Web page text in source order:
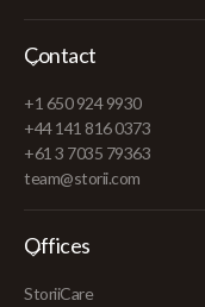
Contact
+1 650 924 9930
+44 141 816 0373
+61 3 7035 79363
team@storii.com
Offices
StoriiCare